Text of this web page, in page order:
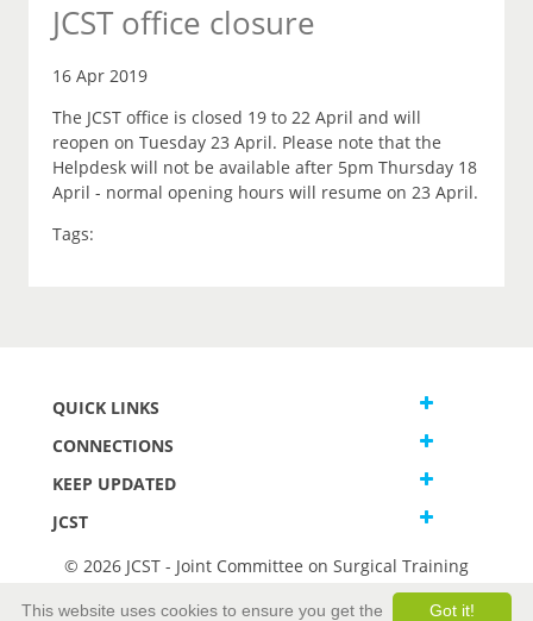
JCST office closure
16 Apr 2019
The JCST office is closed 19 to 22 April and will
reopen on Tuesday 23 April. Please note that the
Helpdesk will not be available after 5pm Thursday 18
April - normal opening hours will resume on 23 April.
Tags:
QUICK LINKS
CONNECTIONS
KEEP UPDATED
JCST
© 2026 JCST - Joint Committee on Surgical Training
Got it!
This website uses cookies to ensure you get the